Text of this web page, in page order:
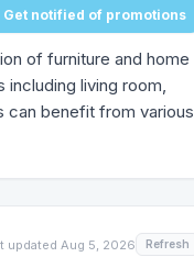
Get notified of promotions
of furniture and home
living room,
can benefit from various
updated Aug 5, 2026 Refresh